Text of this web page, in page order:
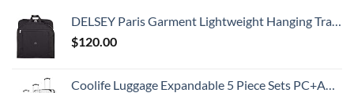
DELSEY Paris Garment Lightweight Hanging Travel Bag, Black, 52 Inch
$120.00
Coolife Luggage Expandable 5 Piece Sets PC+ABS Spinner Suitcase 20 inch 24 inch 28 inch (white grid new)